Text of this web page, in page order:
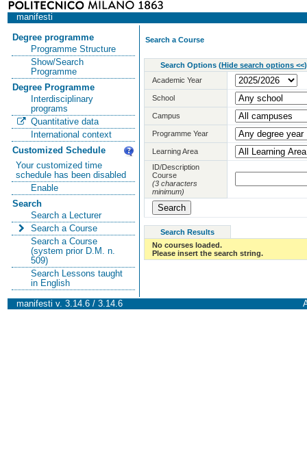
manifesti
Degree programme
Programme Structure
Show/Search
Programme
Degree Programme
Interdisciplinary
programs
Quantitative data
International context
Customized Schedule
Your customized time
schedule has been disabled
Enable
Search
Search a Lecturer
Search a Course
Search a Course
(system prior D.M. n.
509)
Search Lessons taught
in English
Search a Course
Search Options (Hide search options <<)
Academic Year
School
Campus
Programme Year
Learning Area
ID/Description
Course
(3 characters
minimum)
Search Results
No courses loaded.
Please insert the search string.
manifesti v. 3.14.6 / 3.14.6